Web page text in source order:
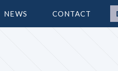
NEWS CONTACT